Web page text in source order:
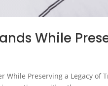
While
Preserving a Legacy of